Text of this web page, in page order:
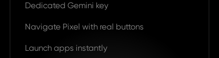
Dedicated Gemini key
Navigate Pixel with real buttons
Launch apps instantly